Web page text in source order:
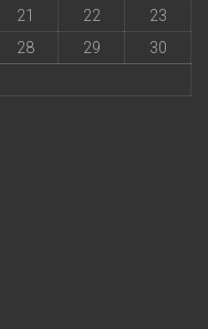
21 22
23
28 29
30